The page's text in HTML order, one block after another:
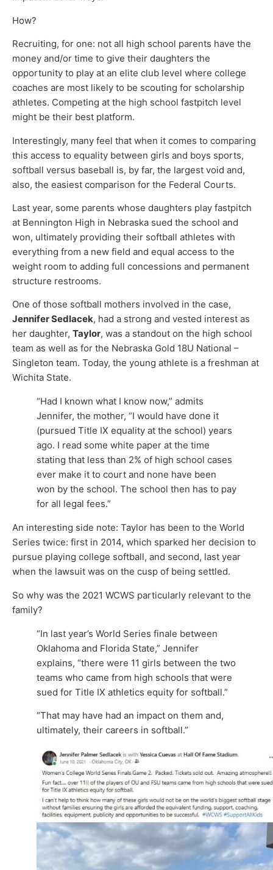
How?
Recruiting, for one: not all high school parents have the
money and/or time to give their daughters the
opportunity to play at an elite club level where college
coaches are most likely to be scouting for scholarship
athletes. Competing at the high school fastpitch level
might be their best platform.
Interestingly, many feel that when it comes to comparing
this access to equality between girls and boys sports,
softball versus baseball is, by far, the largest void and,
also, the easiest comparison for the Federal Courts.
Last year, some parents whose daughters play fastpitch
at Bennington High in Nebraska sued the school and
won, ultimately providing their softball athletes with
everything from a new field and equal access to the
weight room to adding full concessions and permanent
structure restrooms.
One of those softball mothers involved in the case,
Jennifer Sedlacek, had a strong and vested interest as
her daughter, Taylor, was a standout on the high school
team as well as for the Nebraska Gold 18U National –
Singleton team. Today, the young athlete is a freshman at
Wichita State.
“Had I known what I know now,” admits
Jennifer, the mother, “I would have done it
(pursued Title IX equality at the school) years
ago. I read some white paper at the time
stating that less than 2% of high school cases
ever make it to court and none have been
won by the school. The school then has to pay
for all legal fees.”
An interesting side note: Taylor has been to the World
Series twice: first in 2014, which sparked her decision to
pursue playing college softball, and second, last year
when the lawsuit was on the cusp of being settled.
So why was the 2021 WCWS particularly relevant to the
family?
“In last year’s World Series finale between
Oklahoma and Florida State,” Jennifer
explains, “there were 11 girls between the two
teams who came from high schools that were
sued for Title IX athletics equity for softball.”
“That may have had an impact on them and,
ultimately, their careers in softball.”